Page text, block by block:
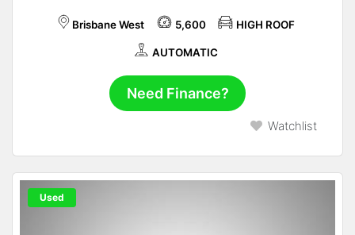
Brisbane West 5,600 HIGH ROOF
AUTOMATIC
Need Finance?
Watchlist
Used